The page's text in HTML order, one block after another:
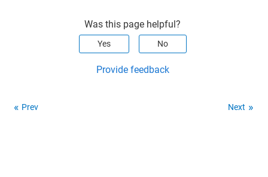
Was this page helpful?
Yes No
Provide feedback
Prev Next